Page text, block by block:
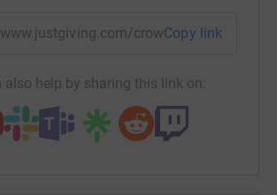
women's charitable causes
have the past few days. We
this page with a section that answers
common questions we've been asked
crowdfunding/
Copy link
also help by sharing this link on: